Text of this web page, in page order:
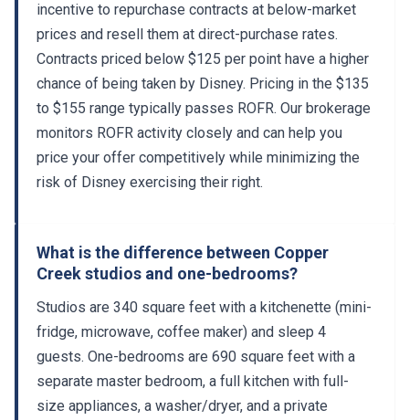
incentive to repurchase contracts at below-market
prices and resell them at direct-purchase rates.
Contracts priced below $125 per point have a higher
chance of being taken by Disney. Pricing in the $135
to $155 range typically passes ROFR. Our brokerage
monitors ROFR activity closely and can help you
price your offer competitively while minimizing the
risk of Disney exercising their right.
What is the difference between Copper
Creek studios and one-bedrooms?
Studios are 340 square feet with a kitchenette (mini-
fridge, microwave, coffee maker) and sleep 4
guests. One-bedrooms are 690 square feet with a
separate master bedroom, a full kitchen with full-
size appliances, a washer/dryer, and a private